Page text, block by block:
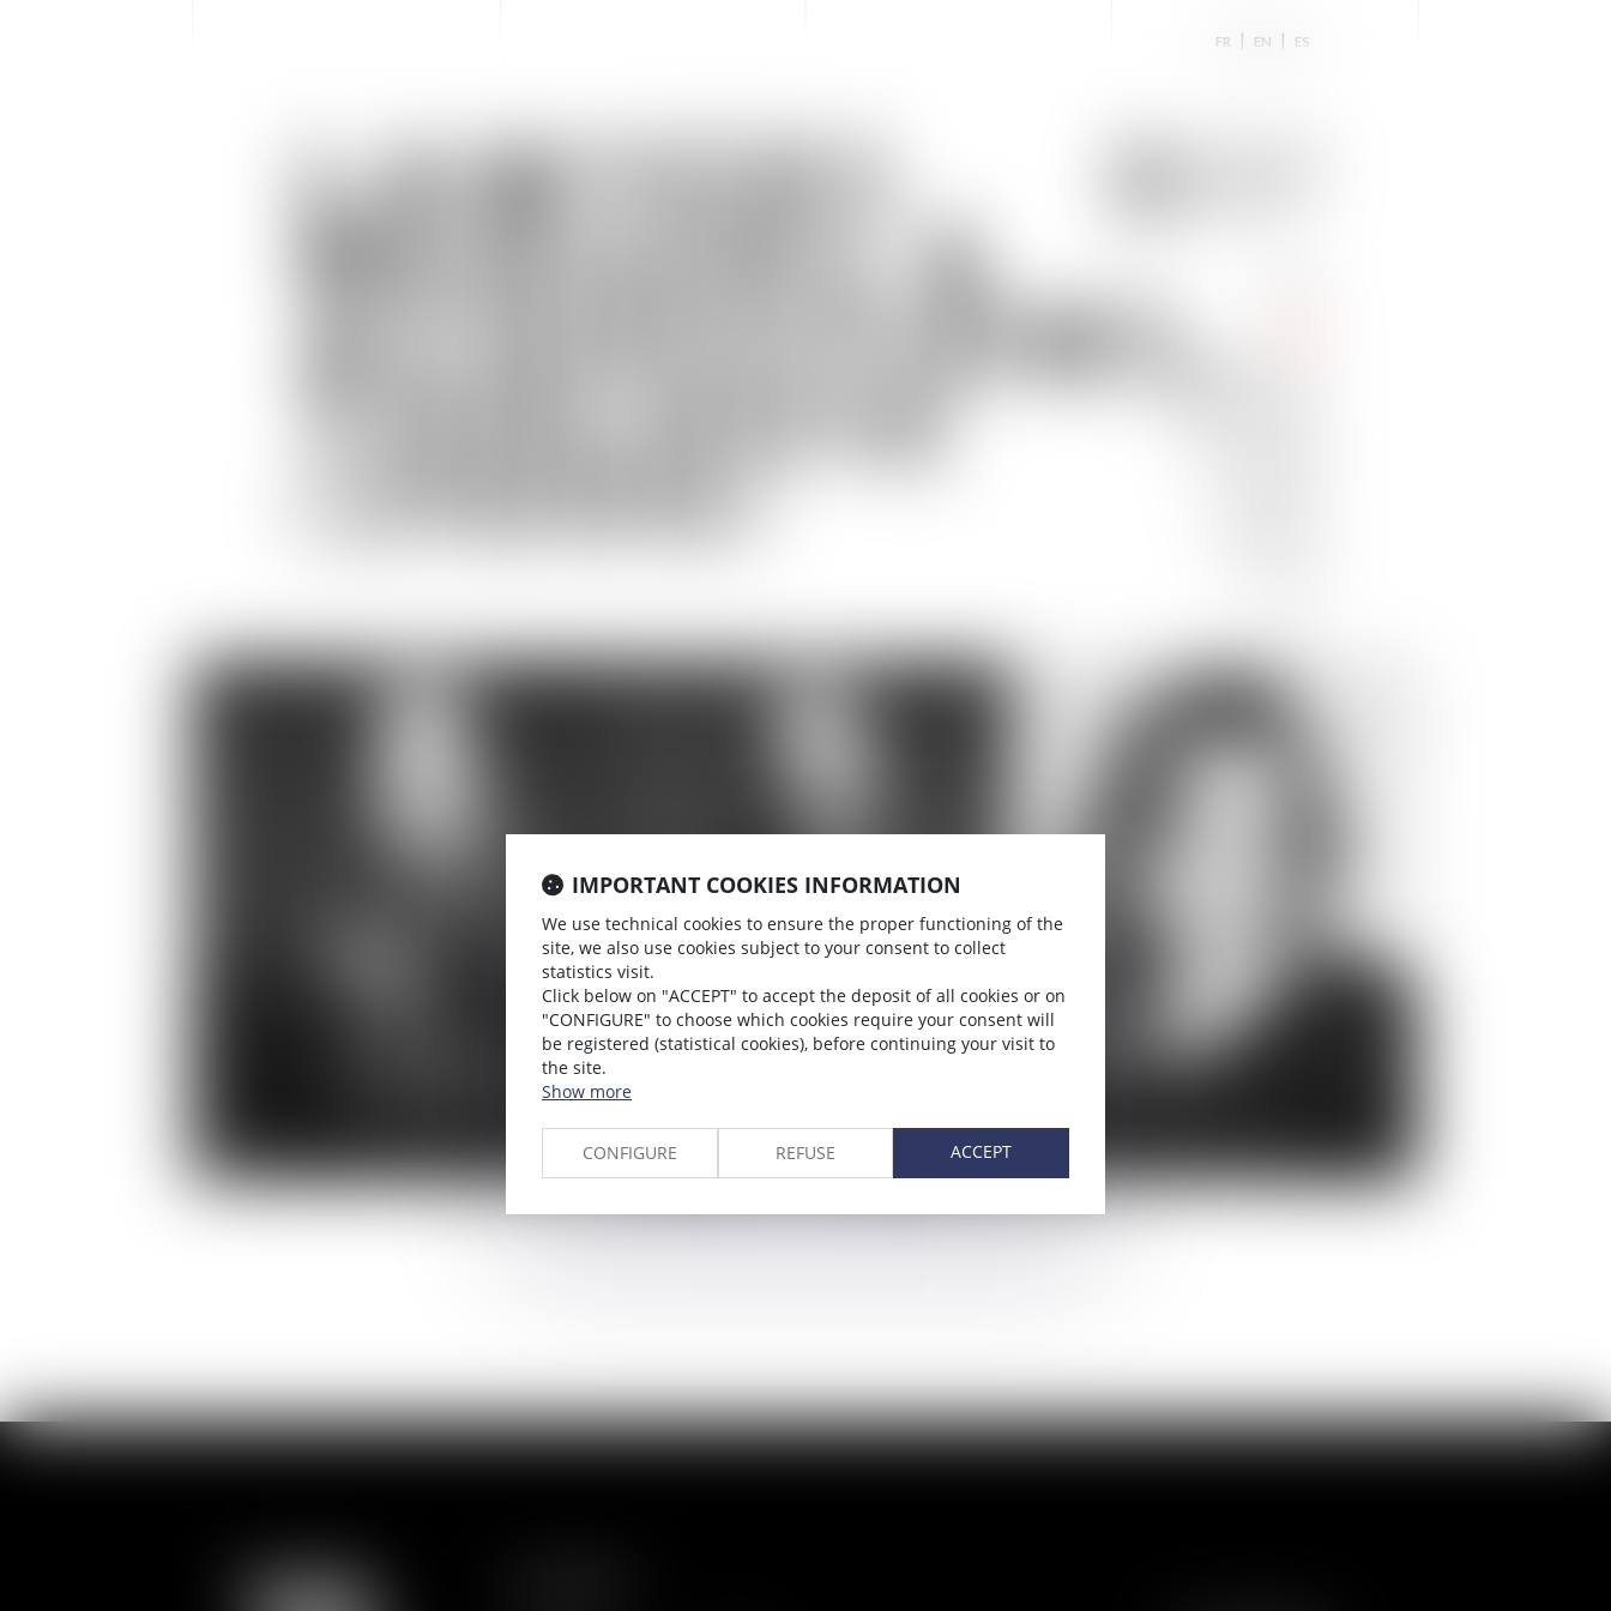
FR | EN | ES
LAWYERS
MERGERS &
ACQUISITIONS,
TOULOUSE
(31000)
Anne-SophieLARA-RAMIREZ Bruno deLAPORTALIÈRE CharlineREFRAIS
IMPORTANT COOKIES INFORMATION
We use technical cookies to ensure the proper functioning of the
site, we also use cookies subject to your consent to collect
statistics visit.
Click below on "ACCEPT" to accept the deposit of all cookies or on
"CONFIGURE" to choose which cookies require your consent will
be registered (statistical cookies), before continuing your visit to
the site.
Show more
CONFIGURE REFUSE ACCEPT